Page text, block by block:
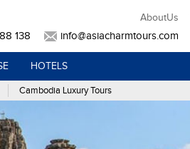
AboutUs
138 info@asiacharmtours.com
HOTELS
Cambodia Luxury Tours